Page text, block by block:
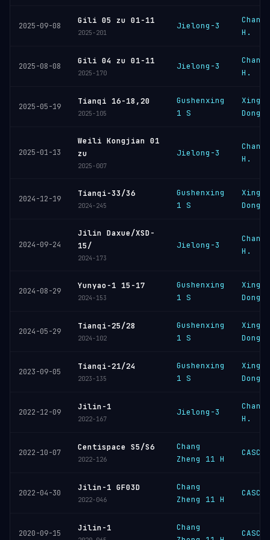
2025-09-08
Gili 05 zu 01-11
2025-201
Jielong-3
H.
2025-08-08
Gili 04 zu 01-11
2025-170
Jielong-3
H.
2025-05-19
Tianqi 16-18,20
2025-105
Gushenxing
1 S
Xinghe
Dongli
2025-01-13
Weili Kongjian 01
zu
2025-007
Jielong-3
H.
2024-12-19
Tianqi-33/36
2024-245
Gushenxing
1 S
Xinghe
Dongli
2024-09-24
Jilin Daxue/XSD-
15/
2024-173
Jielong-3
H.
2024-08-29
Yunyao-1 15-17
2024-153
Gushenxing
1 S
Xinghe
Dongli
2024-05-29
Tianqi-25/28
2024-102
Gushenxing
1 S
Xinghe
Dongli
2023-09-05
Tianqi-21/24
2023-135
Gushenxing
1 S
Xinghe
Dongli
2022-12-09
Jilin-1
2022-167
Jielong-3
H.
2022-10-07
Centispace S5/S6
2022-126
Chang
Zheng 11 H
CASC
2022-04-30
Jilin-1 GF03D
2022-046
Chang
Zheng 11 H
CASC
2020-09-15
Jilin-1
Chang
CASC